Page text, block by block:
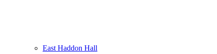
East Haddon Hall